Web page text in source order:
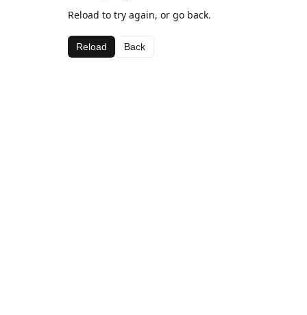
Reload to try again, or go back.
Reload Back